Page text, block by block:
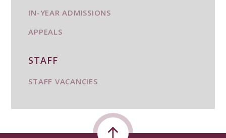
IN-YEAR ADMISSIONS
APPEALS
STAFF
STAFF VACANCIES